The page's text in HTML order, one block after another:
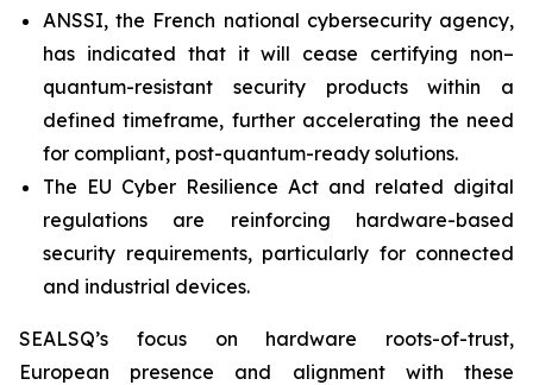
ANSSI, the French national cybersecurity agency,
has indicated that it will cease certifying non–
quantum-resistant security products within a
defined timeframe, further accelerating the need
for compliant, post-quantum-ready solutions.
The EU Cyber Resilience Act and related digital
regulations are reinforcing hardware-based
security requirements, particularly for connected
and industrial devices.
SEALSQ’s focus on hardware roots-of-trust,
European presence and alignment with these